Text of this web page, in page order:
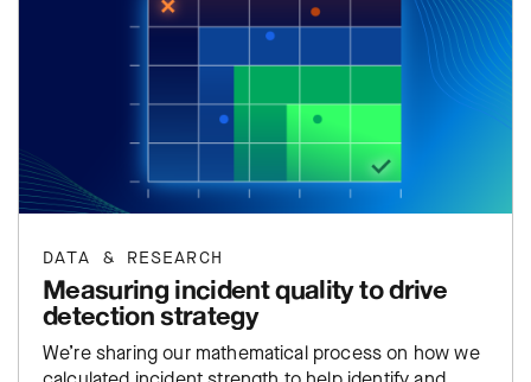
DATA & RESEARCH
Measuring incident quality to drive
detection strategy
We’re sharing our mathematical process on how we